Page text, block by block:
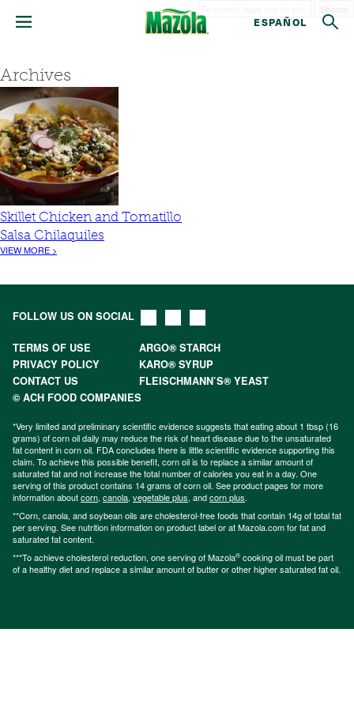
ESPAÑOL
Archives
Skillet Chicken and Tomatillo
Salsa Chilaquiles
VIEW MORE >
FOLLOW US ON SOCIAL
TERMS OF USE
ARGO® STARCH
PRIVACY POLICY
KARO® SYRUP
CONTACT US
FLEISCHMANN’S® YEAST
© ACH FOOD COMPANIES
*Very limited and preliminary scientific evidence suggests that eating about 1 tbsp (16
grams) of corn oil daily may reduce the risk of heart disease due to the unsaturated
fat content in corn oil. FDA concludes there is little scientific evidence supporting this
claim. To achieve this possible benefit, corn oil is to replace a similar amount of
saturated fat and not increase the total number of calories you eat in a day. One
serving of this product contains 14 grams of corn oil. See product pages for more
information aboutcorn, canola, vegetable plus, andcorn plus.
**Corn, canola, and soybean oils are cholesterol-free foods that contain 14g of total fat
per serving. See nutrition information on product label or at Mazola.com for fat and
saturated fat content.
***To achieve cholesterol reduction, one serving of Mazola® cooking oil must be part
of a healthy diet and replace a similar amount of butter or other higher saturated fat oil.